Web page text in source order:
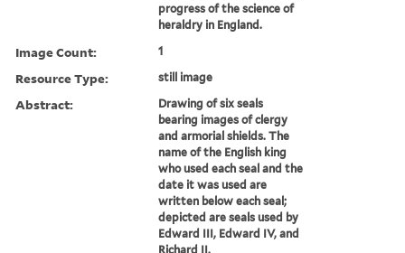
progress of the science of
heraldry in England.
Image Count: 1
Resource Type: still image
Abstract:
Drawing of six seals
bearing images of clergy
and armorial shields. The
name of the English king
who used each seal and the
date it was used are
written below each seal;
depicted are seals used by
Edward III, Edward IV, and
Richard II.